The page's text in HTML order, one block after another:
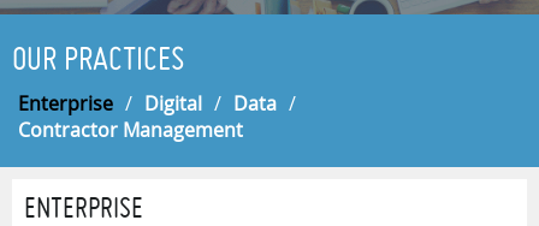
OUR PRACTICES
Enterprise / Digital / Data /
Contractor Management
ENTERPRISE